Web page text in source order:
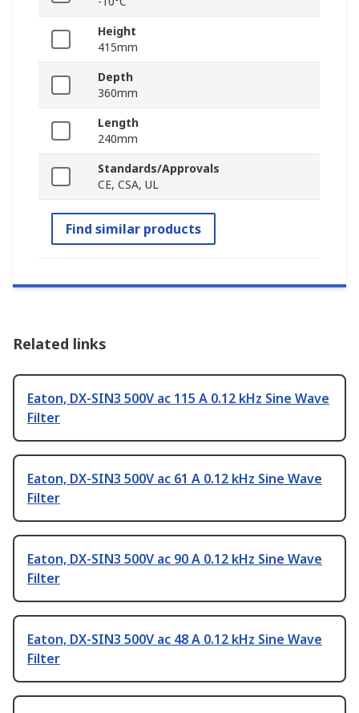
Height
415mm
Depth
360mm
Length
240mm
Standards/Approvals
CE, CSA, UL
Find similar products
Related links
Eaton, DX-SIN3 500V ac 115 A 0.12 kHz Sine Wave
Filter
Eaton, DX-SIN3 500V ac 61 A 0.12 kHz Sine Wave
Filter
Eaton, DX-SIN3 500V ac 90 A 0.12 kHz Sine Wave
Filter
Eaton, DX-SIN3 500V ac 48 A 0.12 kHz Sine Wave
Filter